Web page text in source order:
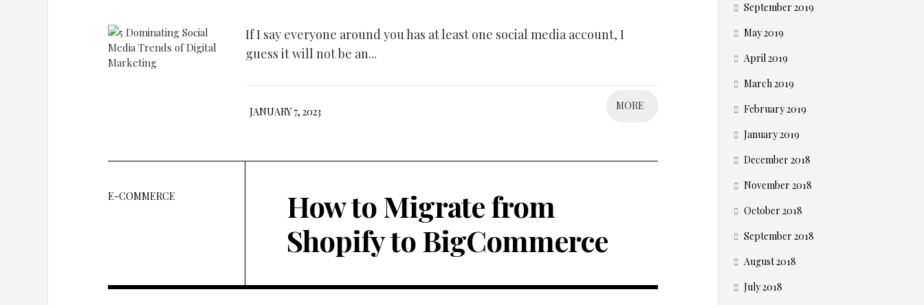
If I say everyone around you has at least one social media account, I
guess it will not be an...
MORE
JANUARY 7, 2023
E-COMMERCE
How to Migrate from
Shopify to BigCommerce
September 2019
May 2019
April 2019
March 2019
February 2019
January 2019
December 2018
November 2018
October 2018
September 2018
August 2018
July 2018